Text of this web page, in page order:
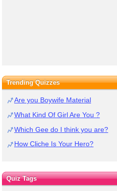
Trending Quizzes
Are you Boywife Material
What Kind Of Girl Are You ?
Which Gee do I think you are?
How Cliche Is Your Hero?
Quiz Tags